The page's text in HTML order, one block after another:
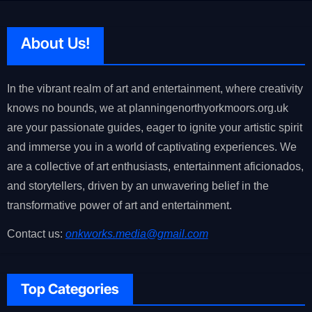
About Us!
In the vibrant realm of art and entertainment, where creativity
knows no bounds, we at planningenorthyorkmoors.org.uk
are your passionate guides, eager to ignite your artistic spirit
and immerse you in a world of captivating experiences. We
are a collective of art enthusiasts, entertainment aficionados,
and storytellers, driven by an unwavering belief in the
transformative power of art and entertainment.
Contact us: onkworks.media@gmail.com
Top Categories